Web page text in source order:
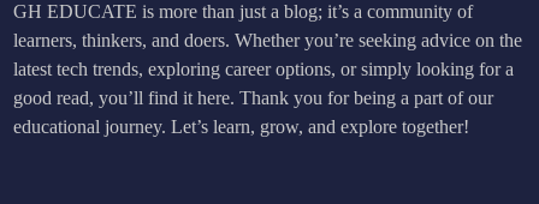
GH EDUCATE is more than just a blog; it’s a community of
learners, thinkers, and doers. Whether you’re seeking advice on the
latest tech trends, exploring career options, or simply looking for a
good read, you’ll find it here. Thank you for being a part of our
educational journey. Let’s learn, grow, and explore together!